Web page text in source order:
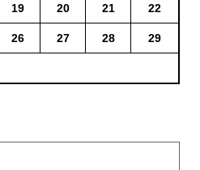
19 20 21 22
26 27 28 29